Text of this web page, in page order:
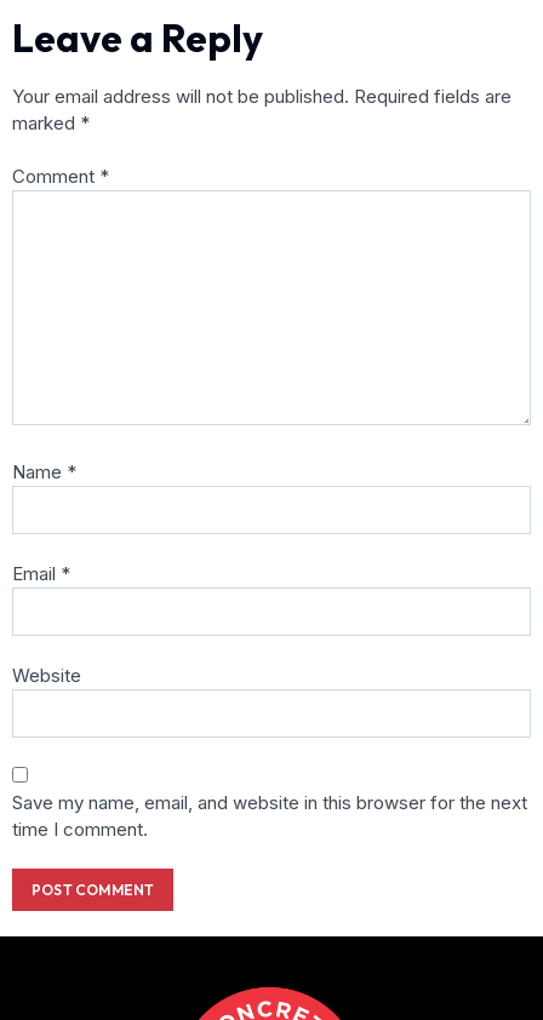
Leave a Reply
Your email address will not be published. Required fields are
marked *
Comment *
Name *
Email *
Website
Save my name, email, and website in this browser for the next
time I comment.